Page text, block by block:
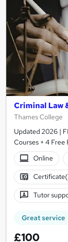
Criminal Law
Thames College
Updated 2026 |
Courses + 4 Free
Online
Tutor
Great service
£100